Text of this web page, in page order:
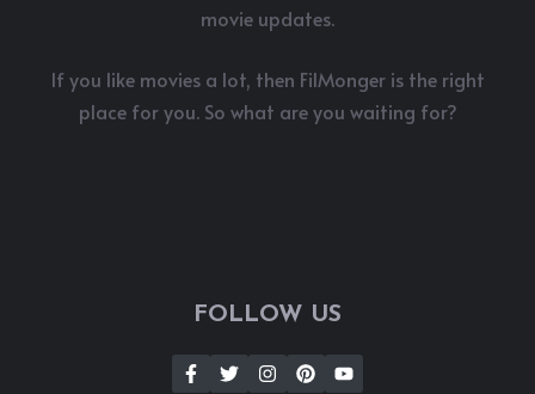
movie updates.
If you like movies a lot, then FilMonger is the right
place for you. So what are you waiting for?
FOLLOW US